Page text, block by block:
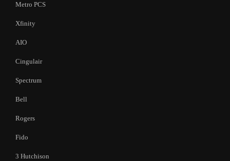
Metro PCS
Xfinity
AIO
Cingulair
Spectrum
Bell
Rogers
Fido
3 Hutchison